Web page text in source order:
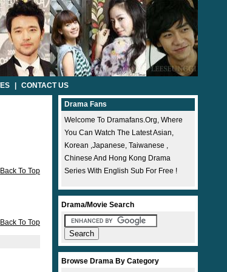
CONTACT US
Back To Top
Back To Top
Drama Fans
Welcome To Dramafans.org, Where
You Can Watch The Latest Asian,
Korean ,japanese, Taiwanese ,
Chinese And Hong Kong Drama
Series With English Sub For Free !
Drama/Movie Search
Browse Drama By Category